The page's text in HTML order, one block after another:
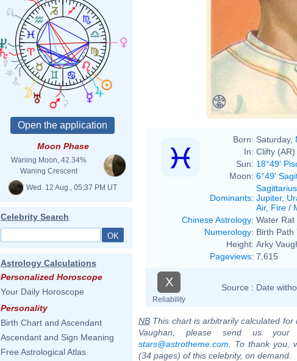
Moon Phase
Waning Moon, 42.34%
Waning Crescent
Wed. 12 Aug., 05:37 PM UT
Celebrity Search
Astrology Calculations
Personalized Horoscope
Your Daily Horoscope
Personality
Birth Chart and Ascendant
Ascendant and Sign Meaning
Free Astrological Atlas
Born: Saturday,
In: Clifty
Sun: 18°49'
Moon: 6°49'
Dominants:
Sagittarius
Jupiter,
Air, Fire /
Chinese Astrology: Water Rat
Numerology: Birth Path
Height: Arky
Pageviews: 7,615
X
Reliability
Source : Date
NB This chart is arbitrarily calculated
Vaughan, please send us
stars@astrotheme.com . To thank you,
(34 pages) of this celebrity, on demand.